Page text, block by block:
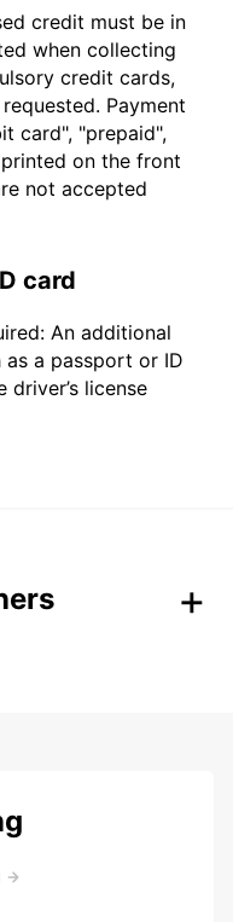
credit must be in
when collecting
credit cards,
Payment
card", "prepaid",
on the front
not accepted
card
An additional
a passport or ID
license